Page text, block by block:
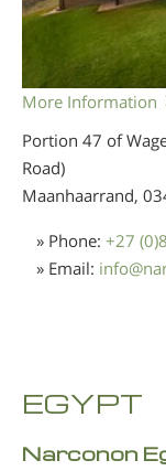
More Information
Portion 47 of
Road)
Maanhaarrand,
» Phone: +27
» Email: info@
EGYPT
Narconon